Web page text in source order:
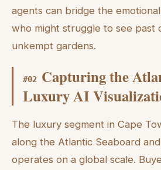
agents can bridge the
who might struggle to see past
unkempt gardens.
#02 Capturing the
Luxury AI
The luxury segment in Cape
along the Atlantic Seaboard
operates on a global scale.